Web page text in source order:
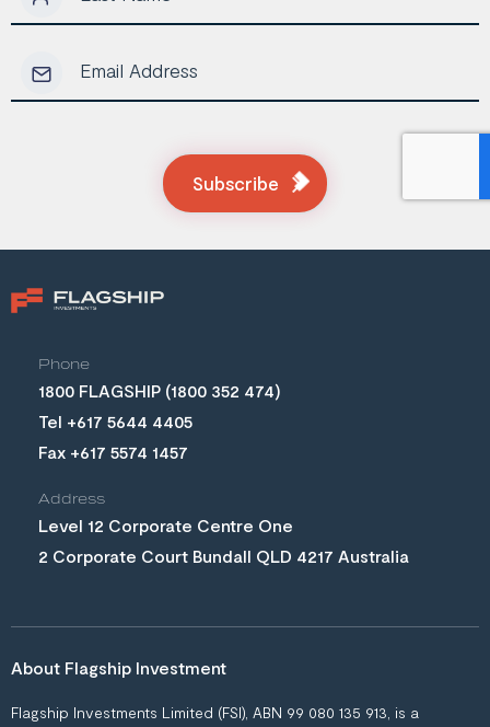
Subscribe
Phone
(1800 352 474)
Tel +617 5644 4405
Fax +617 5574 1457
Address
Level 12 Corporate Centre One
2 Corporate Court Bundall QLD 4217 Australia
About Flagship Investment
Flagship Investments Limited (FSI), ABN 99 080 135 913, is a